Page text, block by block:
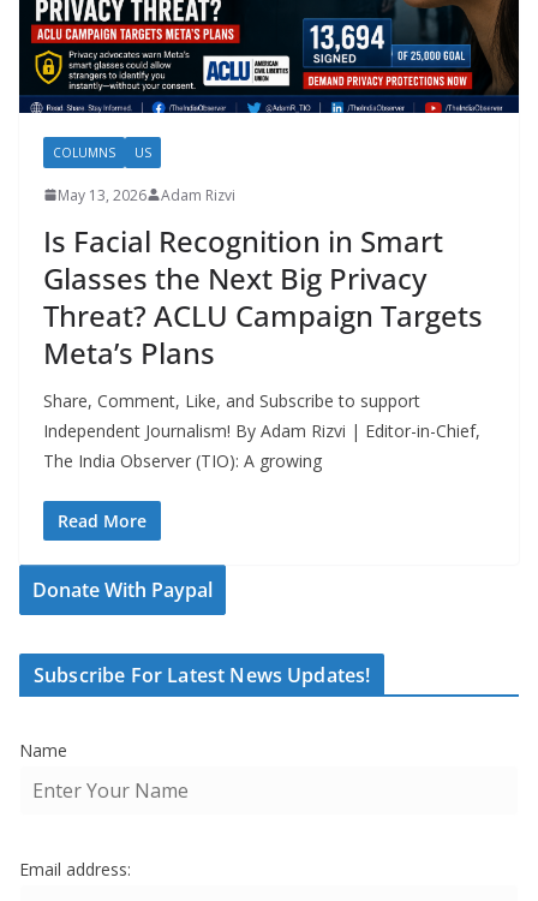
COLUMNS US
May 13, 2026 Adam Rizvi
Is Facial Recognition in Smart
Glasses the Next Big Privacy
Threat? ACLU Campaign Targets
Meta’s Plans
Share, Comment, Like, and Subscribe to support
Independent Journalism! By Adam Rizvi | Editor-in-Chief,
The India Observer (TIO): A growing
Read More
Donate With Paypal
Subscribe For Latest News Updates!
Name
Email address: